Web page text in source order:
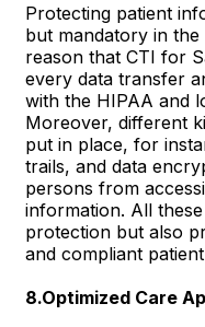
Protecting patient
but mandatory in
reason that CTI for
every data transfer
with the HIPAA and
Moreover, different
put in place, for
trails, and data
persons from
information. All
protection but also
and compliant
8.Optimized Care